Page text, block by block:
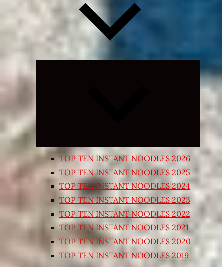
Expand
child
TOP TEN INSTANT NOODLES 2026
TOP TEN INSTANT NOODLES 2025
TOP TEN INSTANT NOODLES 2024
TOP TEN INSTANT NOODLES 2023
TOP TEN INSTANT NOODLES 2022
TOP TEN INSTANT NOODLES 2021
TOP TEN INSTANT NOODLES 2020
TOP TEN INSTANT NOODLES 2019